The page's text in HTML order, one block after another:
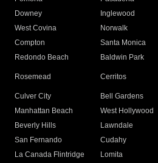
Downey
Inglewood
West Covina
Norwalk
Compton
Santa Monica
Redondo Beach
Baldwin Park
Rosemead Cerritos
Culver City
Bell Gardens
Manhattan Beach
West Hollywood
Beverly Hills
Lawndale
San Fernando
Cudahy
La Canada Flintridge
Lomita